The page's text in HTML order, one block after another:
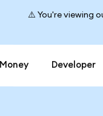
⚠️ You're viewing
Money Developer